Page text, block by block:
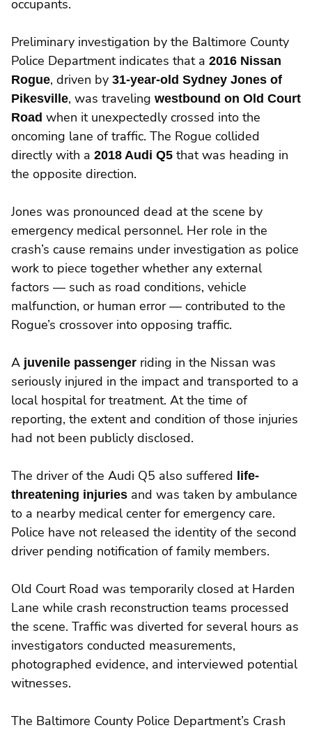
occupants.
Preliminary investigation by the Baltimore County
Police Department indicates that a 2016 Nissan
Rogue, driven by 31-year-old Sydney Jones of
Pikesville, was traveling westbound on Old Court
Road when it unexpectedly crossed into the
oncoming lane of traffic. The Rogue collided
directly with a 2018 Audi Q5 that was heading in
the opposite direction.
Jones was pronounced dead at the scene by
emergency medical personnel. Her role in the
crash’s cause remains under investigation as police
work to piece together whether any external
factors — such as road conditions, vehicle
malfunction, or human error — contributed to the
Rogue’s crossover into opposing traffic.
A juvenile passenger riding in the Nissan was
seriously injured in the impact and transported to a
local hospital for treatment. At the time of
reporting, the extent and condition of those injuries
had not been publicly disclosed.
The driver of the Audi Q5 also suffered life-
threatening injuries and was taken by ambulance
to a nearby medical center for emergency care.
Police have not released the identity of the second
driver pending notification of family members.
Old Court Road was temporarily closed at Harden
Lane while crash reconstruction teams processed
the scene. Traffic was diverted for several hours as
investigators conducted measurements,
photographed evidence, and interviewed potential
witnesses.
The Baltimore County Police Department’s Crash